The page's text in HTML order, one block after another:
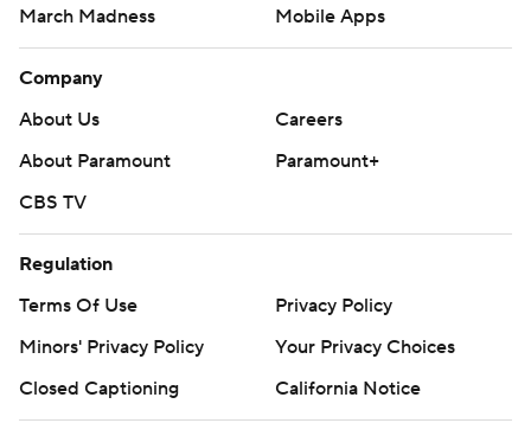
March Madness
Mobile Apps
Company
About Us
Careers
About Paramount
Paramount+
CBS TV
Regulation
Terms Of Use
Privacy Policy
Minors' Privacy Policy
Your Privacy Choices
Closed Captioning
California Notice